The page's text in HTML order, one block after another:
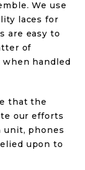
We use
laces for
are easy to
of
when handled
that the
our efforts
unit, phones
upon to